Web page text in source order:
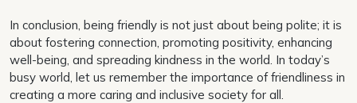
In conclusion, being friendly is not just about being polite; it is
about fostering connection, promoting positivity, enhancing
well-being, and spreading kindness in the world. In today’s
busy world, let us remember the importance of friendliness in
creating a more caring and inclusive society for all.